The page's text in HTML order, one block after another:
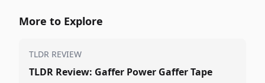
More to Explore
TLDR REVIEW
TLDR Review: Gaffer Power Gaffer Tape